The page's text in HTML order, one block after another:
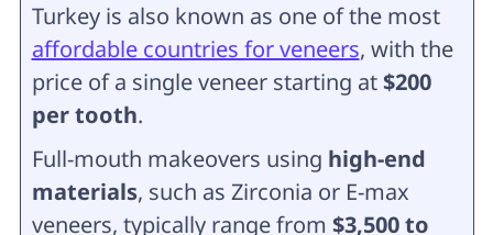
Turkey is also known as one of the most
affordable countries for veneers, with the
price of a single veneer starting at $200
per tooth.
Full-mouth makeovers using high-end
materials, such as Zirconia or E-max
veneers, typically range from $3,500 to